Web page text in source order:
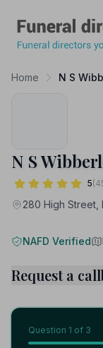
Home N S
N S
5
280 High Street,
NAFD Verified
Request a
Question 1 of 3